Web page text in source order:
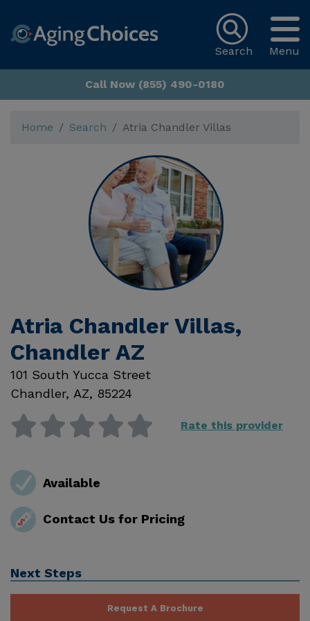
Menu
Search
Call Now (855) 490-0180
Home Search Atria Chandler Villas
Atria Chandler Villas,
Chandler AZ
101 South Yucca Street
Chandler, AZ, 85224
Rate this provider
Available
Contact Us for Pricing
Next Steps
Request A Brochure